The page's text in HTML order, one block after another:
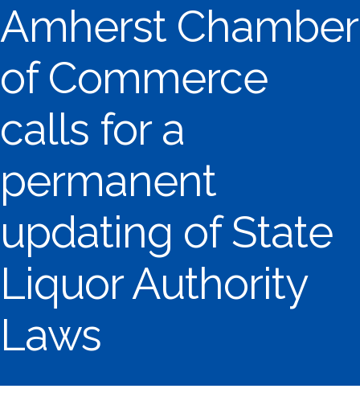
Amherst Chamber
of Commerce
calls for a
permanent
updating of State
Liquor Authority
Laws